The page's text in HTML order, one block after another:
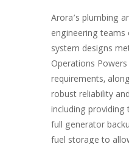
Arora’s plumbing
engineering teams
system designs
Operations
requirements,
robust reliability
including
full generator
fuel storage to